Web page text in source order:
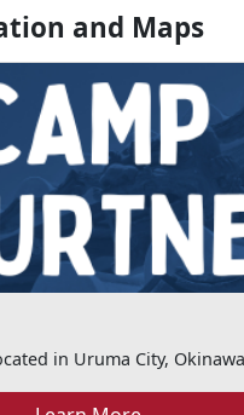
and Maps
in Uruma City,